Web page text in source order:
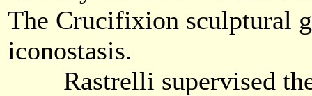
The Crucifixion sculptural
iconostasis.
Rastrelli supervised the